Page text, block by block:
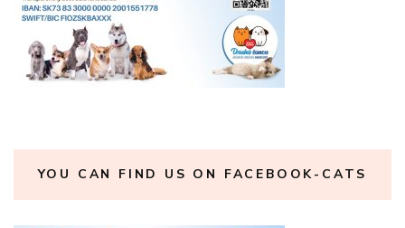
YOU CAN FIND US ON FACEBOOK-CATS